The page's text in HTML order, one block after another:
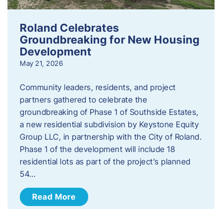
Roland Celebrates
Groundbreaking for New Housing
Development
May 21, 2026
Community leaders, residents, and project
partners gathered to celebrate the
groundbreaking of Phase 1 of Southside Estates,
a new residential subdivision by Keystone Equity
Group LLC, in partnership with the City of Roland.
Phase 1 of the development will include 18
residential lots as part of the project’s planned
54…
Read More